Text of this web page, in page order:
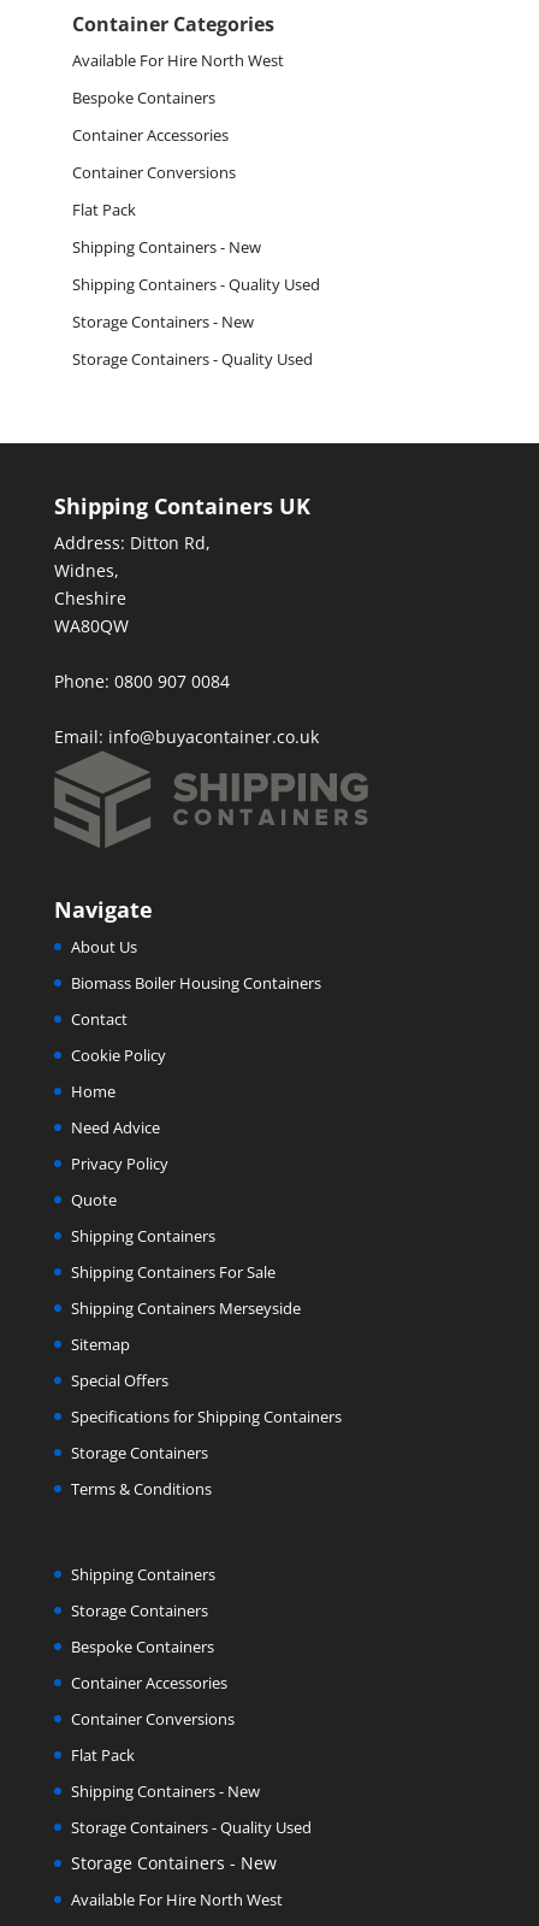
Container Categories
Available For Hire North West
Bespoke Containers
Container Accessories
Container Conversions
Flat Pack
Shipping Containers - New
Shipping Containers - Quality Used
Storage Containers - New
Storage Containers - Quality Used
Shipping Containers UK
Address: Ditton Rd,
Widnes,
Cheshire
WA80QW
Phone: 0800 907 0084
Email: info@buyacontainer.co.uk
Navigate
About Us
Biomass Boiler Housing Containers
Contact
Cookie Policy
Home
Need Advice
Privacy Policy
Quote
Shipping Containers
Shipping Containers For Sale
Shipping Containers Merseyside
Sitemap
Special Offers
Specifications for Shipping Containers
Storage Containers
Terms & Conditions
Shipping Containers
Storage Containers
Bespoke Containers
Container Accessories
Container Conversions
Flat Pack
Shipping Containers - New
Storage Containers - Quality Used
Storage Containers - New
Available For Hire North West